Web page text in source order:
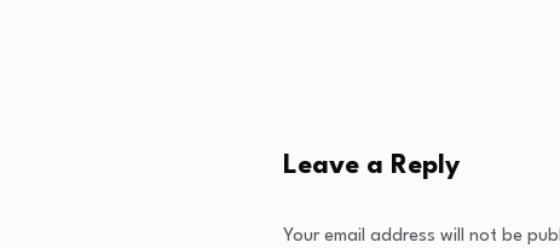
Leave a Reply
Your email address will not be